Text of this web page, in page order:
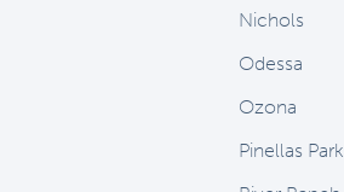
Nichols
Odessa
Ozona
Pinellas Park